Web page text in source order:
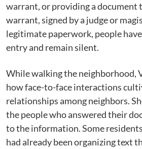
warrant, or providing a document
warrant, signed by a judge or
legitimate paperwork, people
entry and remain silent.
While walking the neighborhood,
how face-to-face interactions
relationships among neighbors.
the people who answered their
to the information. Some
had already been organizing text